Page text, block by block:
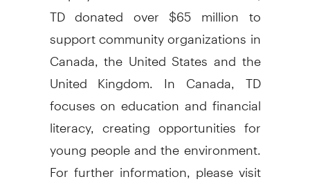
TD donated over $65 million to
support community organizations in
Canada, the United States and the
United Kingdom. In Canada, TD
focuses on education and financial
literacy, creating opportunities for
young people and the environment.
For further information, please visit